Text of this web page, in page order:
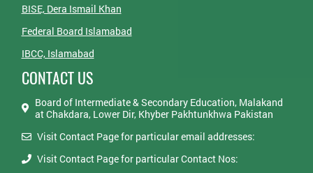
BISE, Dera Ismail Khan
Federal Board Islamabad
IBCC, Islamabad
CONTACT US
Board of Intermediate & Secondary Education, Malakand
at Chakdara, Lower Dir, Khyber Pakhtunkhwa Pakistan
Visit Contact Page for particular email addresses:
Visit Contact Page for particular Contact Nos: